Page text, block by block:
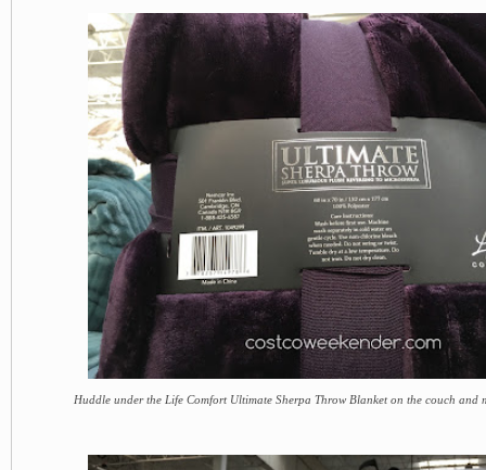
Huddle under the Life Comfort Ultimate Sherpa Throw Blanket on the couch and